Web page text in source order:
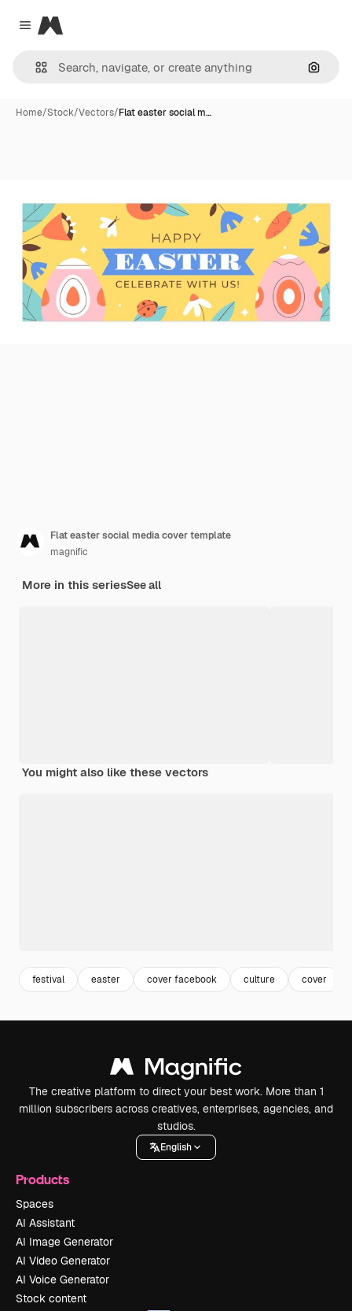
Close menu
Magnific
Home/Stock/Vectors/Flat easter social m…
Flat easter social media cover template
magnific
More in this seriesSee all
You might also like these vectors
festival easter cover facebook culture cover
The creative platform to direct your best work. More than 1
million subscribers across creatives, enterprises, agencies, and
studios.
English
Products
Spaces
AI Assistant
AI Image Generator
AI Video Generator
AI Voice Generator
Stock content